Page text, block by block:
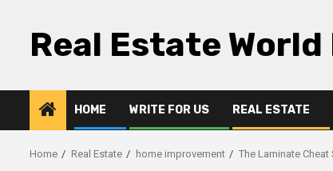
contentReal Estate World
HOME WRITE FOR US REAL ESTATE
Home Real Estate home improvement The Laminate